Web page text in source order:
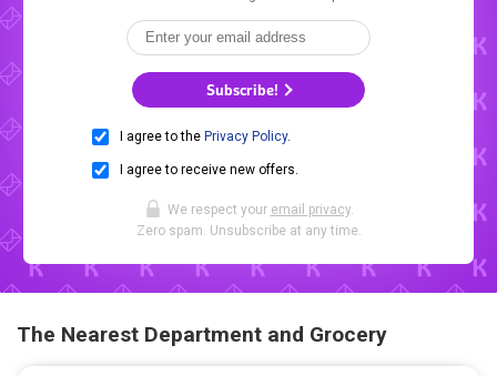
Subscribe!
I agree to the Privacy Policy.
I agree to receive new offers.
We respect your email privacy.
Zero spam. Unsubscribe at any time.
The Nearest Department and Grocery